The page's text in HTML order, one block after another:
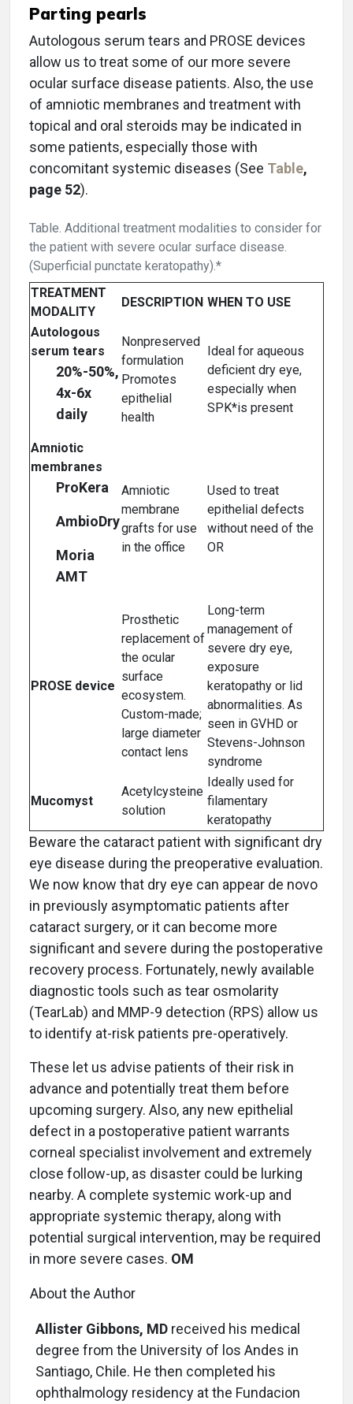
Parting pearls
Autologous serum tears and PROSE devices
allow us to treat some of our more severe
ocular surface disease patients. Also, the use
of amniotic membranes and treatment with
topical and oral steroids may be indicated in
some patients, especially those with
concomitant systemic diseases (See Table,
page 52).
Table. Additional treatment modalities to consider for
the patient with severe ocular surface disease.
(Superficial punctate keratopathy).*
TREATMENT
MODALITY
DESCRIPTION WHEN TO USE
Autologous
serum tears
20%-50%,
4x-6x
daily
Nonpreserved
formulation
Promotes
epithelial
health
Ideal for aqueous
deficient dry eye,
especially when
SPK*is present
Amniotic
membranes
ProKera
AmbioDry
Moria
AMT
Amniotic
membrane
grafts for use
in the office
Used to treat
epithelial defects
without need of the
OR
PROSE device
Prosthetic
replacement of
the ocular
surface
ecosystem.
Custom-made;
large diameter
contact lens
Long-term
management of
severe dry eye,
exposure
keratopathy or lid
abnormalities. As
seen in GVHD or
Stevens-Johnson
syndrome
Mucomyst
Acetylcysteine
solution
Ideally used for
filamentary
keratopathy
Beware the cataract patient with significant dry
eye disease during the preoperative evaluation.
We now know that dry eye can appear de novo
in previously asymptomatic patients after
cataract surgery, or it can become more
significant and severe during the postoperative
recovery process. Fortunately, newly available
diagnostic tools such as tear osmolarity
(TearLab) and MMP-9 detection (RPS) allow us
to identify at-risk patients pre-operatively.
These let us advise patients of their risk in
advance and potentially treat them before
upcoming surgery. Also, any new epithelial
defect in a postoperative patient warrants
corneal specialist involvement and extremely
close follow-up, as disaster could be lurking
nearby. A complete systemic work-up and
appropriate systemic therapy, along with
potential surgical intervention, may be required
in more severe cases. OM
About the Author
Allister Gibbons, MD received his medical
degree from the University of los Andes in
Santiago, Chile. He then completed his
ophthalmology residency at the Fundacion